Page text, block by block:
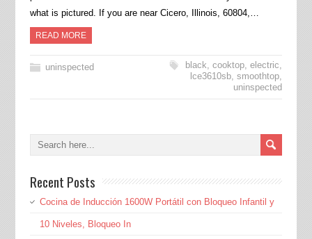
what is pictured. If you are near Cicero, Illinois, 60804,…
READ MORE
uninspected black,cooktop,electric,
lce3610sb,smoothtop,
uninspected
Recent Posts
Cocina de Inducción 1600W Portátil con Bloqueo Infantil y
10 Niveles, Bloqueo In